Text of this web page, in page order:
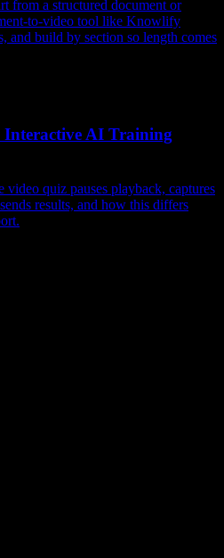
from a structured document or
to-video tool like Knowlify
and build by section so length comes
Interactive AI Training
quiz pauses playback, captures
results, and how this differs